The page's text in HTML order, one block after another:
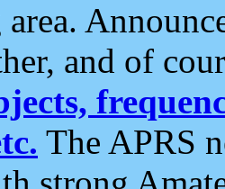
and of
The APRS